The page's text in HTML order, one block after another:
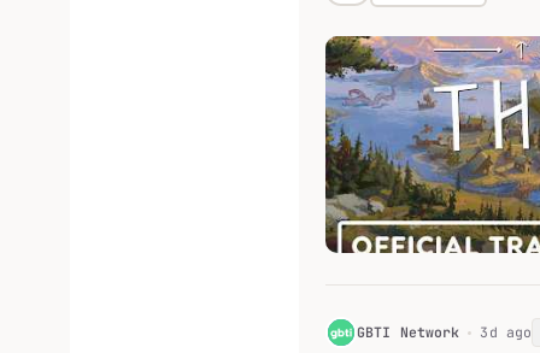
G GBTI Network 3d ago